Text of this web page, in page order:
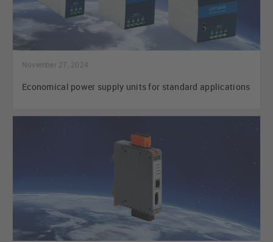
November 27, 2024
Economical power supply units for standard applications